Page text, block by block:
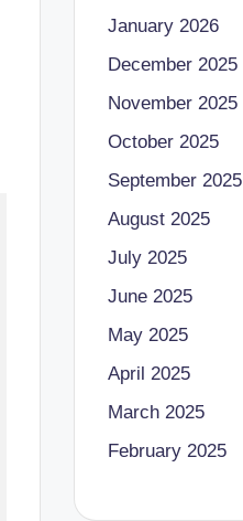
January 2026
December 2025
November 2025
October 2025
September 2025
August 2025
July 2025
June 2025
May 2025
April 2025
March 2025
February 2025